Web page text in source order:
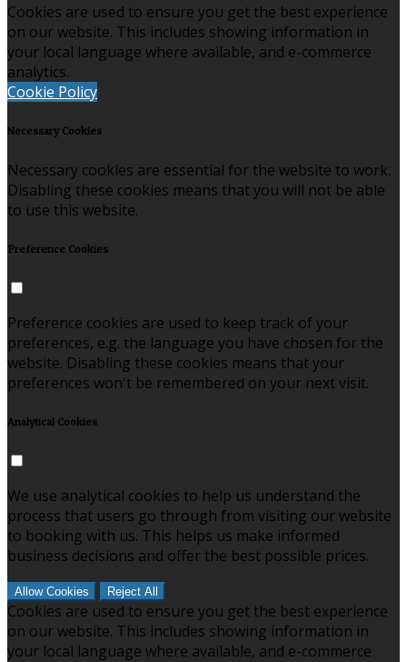
Cookies are used to ensure you get the best experience
on our website. This includes showing information in
your local language where available, and e-commerce
analytics.
Cookie Policy
Necessary Cookies
Necessary cookies are essential for the website to work.
Disabling these cookies means that you will not be able
to use this website.
Preference Cookies
Preference cookies are used to keep track of your
preferences, e.g. the language you have chosen for the
website. Disabling these cookies means that your
preferences won't be remembered on your next visit.
Analytical Cookies
We use analytical cookies to help us understand the
process that users go through from visiting our website
to booking with us. This helps us make informed
business decisions and offer the best possible prices.
Allow Cookies Reject All
Cookies are used to ensure you get the best experience
on our website. This includes showing information in
your local language where available, and e-commerce